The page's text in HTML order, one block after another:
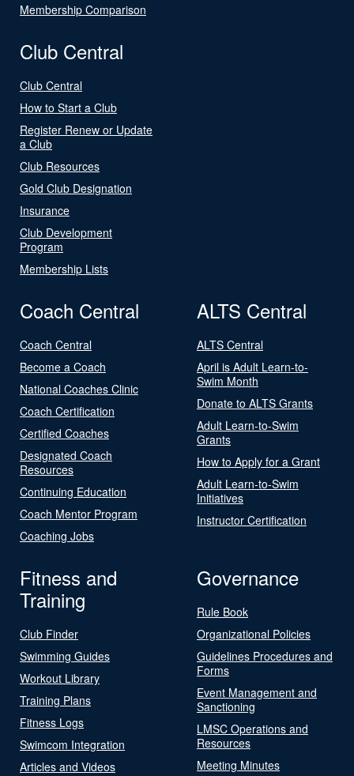
Membership Comparison
Club Central
Club Central
How to Start a Club
Register Renew or Update
a Club
Club Resources
Gold Club Designation
Insurance
Club Development
Program
Membership Lists
Coach Central
Coach Central
Become a Coach
National Coaches Clinic
Coach Certification
Certified Coaches
Designated Coach
Resources
Continuing Education
Coach Mentor Program
Coaching Jobs
ALTS Central
ALTS Central
April is Adult Learn-to-
Swim Month
Donate to ALTS Grants
Adult Learn-to-Swim
Grants
How to Apply for a Grant
Adult Learn-to-Swim
Initiatives
Instructor Certification
Fitness and
Training
Club Finder
Swimming Guides
Workout Library
Training Plans
Fitness Logs
Swimcom Integration
Articles and Videos
Governance
Rule Book
Organizational Policies
Guidelines Procedures and
Forms
Event Management and
Sanctioning
LMSC Operations and
Resources
Meeting Minutes